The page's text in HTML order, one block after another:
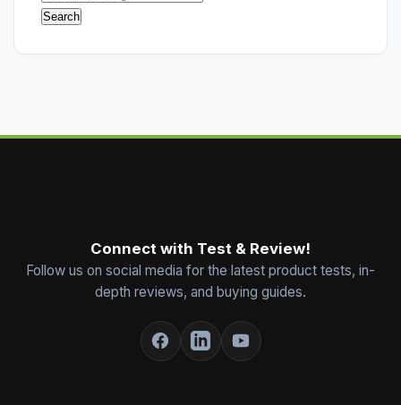
Connect with Test & Review!
Follow us on social media for the latest product tests, in-
depth reviews, and buying guides.